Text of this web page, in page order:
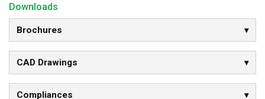
Downloads
Brochures
CAD Drawings
Compliances